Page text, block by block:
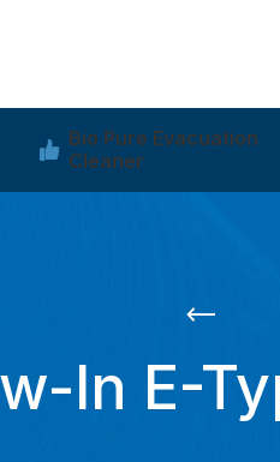
Bio Pure Evacuation
Cleaner
In E-